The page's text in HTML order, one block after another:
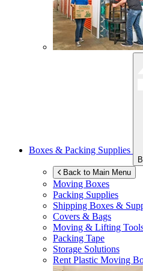
Boxes & Packing Supplies
Back to Main Menu
Moving Boxes
Packing Supplies
Shipping Boxes &
Covers & Bags
Moving & Lifting
Packing Tape
Storage Solutions
Rent Plastic Moving